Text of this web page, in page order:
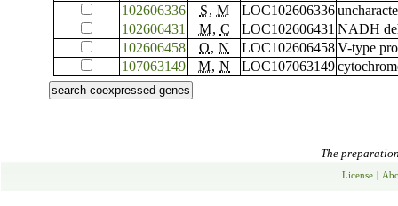
102606336
S, M LOC102606336
102606431
M, C LOC102606431 NADH
102606458
O, N LOC102606458 V-type
107063149
M, N LOC107063149
The
License